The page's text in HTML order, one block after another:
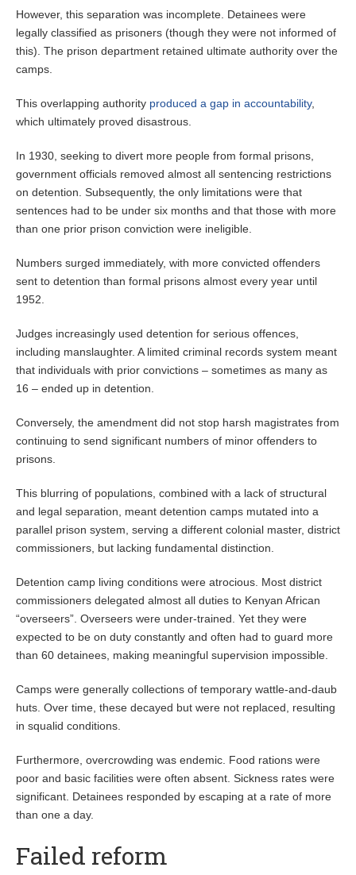
However, this separation was incomplete. Detainees were
legally classified as prisoners (though they were not informed of
this). The prison department retained ultimate authority over the
camps.
This overlapping authority produced a gap in accountability,
which ultimately proved disastrous.
In 1930, seeking to divert more people from formal prisons,
government officials removed almost all sentencing restrictions
on detention. Subsequently, the only limitations were that
sentences had to be under six months and that those with more
than one prior prison conviction were ineligible.
Numbers surged immediately, with more convicted offenders
sent to detention than formal prisons almost every year until
1952.
Judges increasingly used detention for serious offences,
including manslaughter. A limited criminal records system meant
that individuals with prior convictions – sometimes as many as
16 – ended up in detention.
Conversely, the amendment did not stop harsh magistrates from
continuing to send significant numbers of minor offenders to
prisons.
This blurring of populations, combined with a lack of structural
and legal separation, meant detention camps mutated into a
parallel prison system, serving a different colonial master, district
commissioners, but lacking fundamental distinction.
Detention camp living conditions were atrocious. Most district
commissioners delegated almost all duties to Kenyan African
“overseers”. Overseers were under-trained. Yet they were
expected to be on duty constantly and often had to guard more
than 60 detainees, making meaningful supervision impossible.
Camps were generally collections of temporary wattle-and-daub
huts. Over time, these decayed but were not replaced, resulting
in squalid conditions.
Furthermore, overcrowding was endemic. Food rations were
poor and basic facilities were often absent. Sickness rates were
significant. Detainees responded by escaping at a rate of more
than one a day.
Failed reform